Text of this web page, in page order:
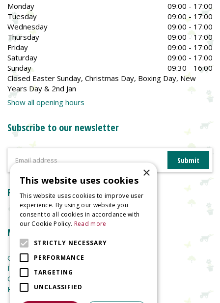
Monday
09:00 - 17:00
Tuesday
09:00 - 17:00
Wednesday
09:00 - 17:00
Thursday
09:00 - 17:00
Friday
09:00 - 17:00
Saturday
09:00 - 17:00
Sunday
09:30 - 16:00
Closed Easter Sunday, Christmas Day, Boxing Day, New
Years Day & 2nd Jan
Show all opening hours
Subscribe to our newsletter
Reviews
More information
Garden Centre
Indoor Plants
Garden Furniture
Planters
×
This website uses cookies
This website uses cookies to improve user
experience. By using our website you
consent to all cookies in accordance with
our Cookie Policy. Read more
STRICTLY NECESSARY
PERFORMANCE
TARGETING
UNCLASSIFIED